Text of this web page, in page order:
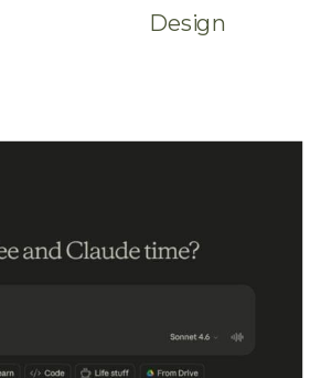
Design